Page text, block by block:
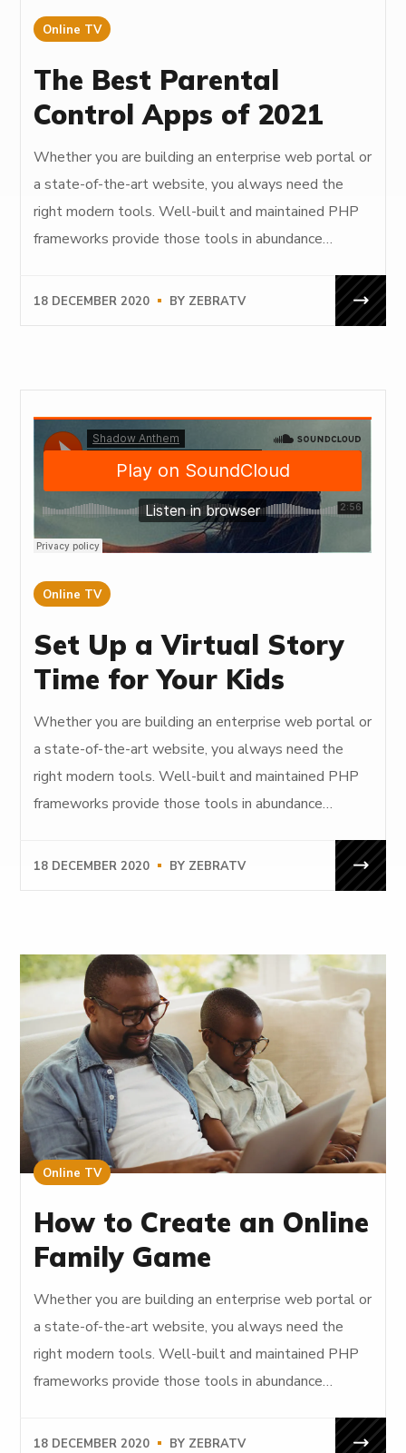
Online TV
The Best Parental
Control Apps of 2021
Whether you are building an enterprise web portal or
a state-of-the-art website, you always need the
right modern tools. Well-built and maintained PHP
frameworks provide those tools in abundance…
18 DECEMBER 2020 BY ZEBRATV
Online TV
Set Up a Virtual Story
Time for Your Kids
Whether you are building an enterprise web portal or
a state-of-the-art website, you always need the
right modern tools. Well-built and maintained PHP
frameworks provide those tools in abundance…
18 DECEMBER 2020 BY ZEBRATV
Online TV
How to Create an Online
Family Game
Whether you are building an enterprise web portal or
a state-of-the-art website, you always need the
right modern tools. Well-built and maintained PHP
frameworks provide those tools in abundance…
18 DECEMBER 2020 BY ZEBRATV